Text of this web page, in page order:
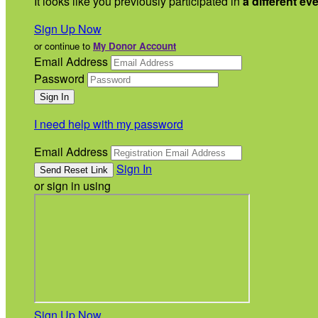
Sign Up Now
or continue to My Donor Account
Email Address
Password
I need help with my password
Email Address
Sign In
or sign in using